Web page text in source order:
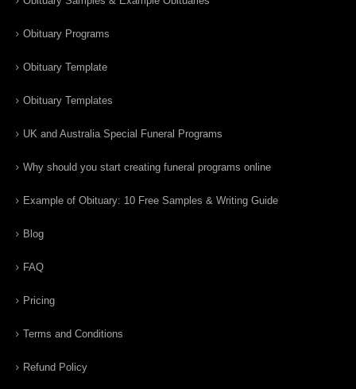
Obituary Programs
Obituary Template
Obituary Templates
UK and Australia Special Funeral Programs
Why should you start creating funeral programs online
Example of Obituary: 10 Free Samples & Writing Guide
Blog
FAQ
Pricing
Terms and Conditions
Refund Policy